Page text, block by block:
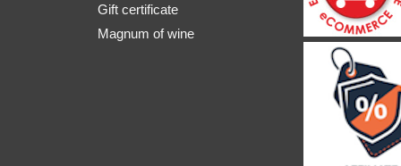
Gift certificate
Magnum of wine